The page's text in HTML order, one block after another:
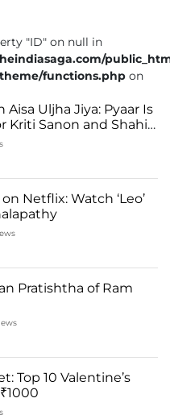
"ID" on null in
functions.php on
Aisa Uljha Jiya: Pyaar Is
Kriti Sanon and Shahid
Netflix: Watch ‘Leo’
Pratishtha of Ram
Top 10 Valentine’s